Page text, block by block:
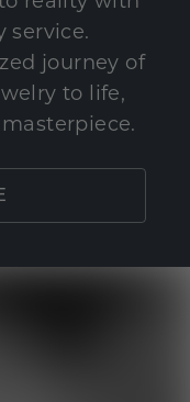
service.
journey of
to life,